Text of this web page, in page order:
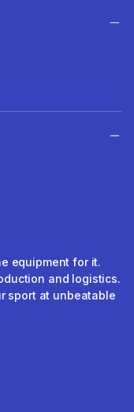
equipment for it.
and logistics.
sport at unbeatable